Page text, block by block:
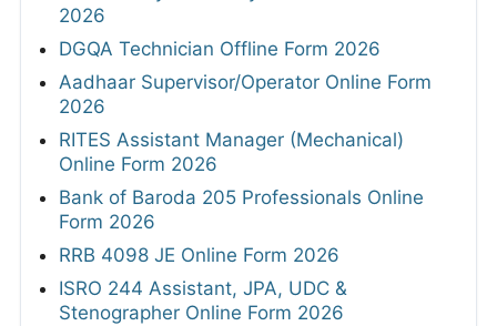
2026
DGQA Technician Offline Form 2026
Aadhaar Supervisor/Operator Online Form
2026
RITES Assistant Manager (Mechanical)
Online Form 2026
Bank of Baroda 205 Professionals Online
Form 2026
RRB 4098 JE Online Form 2026
ISRO 244 Assistant, JPA, UDC &
Stenographer Online Form 2026